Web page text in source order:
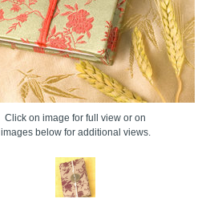
Click on image for full view or on
images below for additional views.